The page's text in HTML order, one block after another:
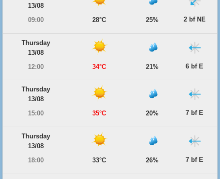
13/08
09:00
28°C 25% 2 bf NE
Thursday
13/08
12:00
34°C 21% 6 bf E
Thursday
13/08
15:00
35°C 20% 7 bf E
Thursday
13/08
18:00
33°C 26% 7 bf E